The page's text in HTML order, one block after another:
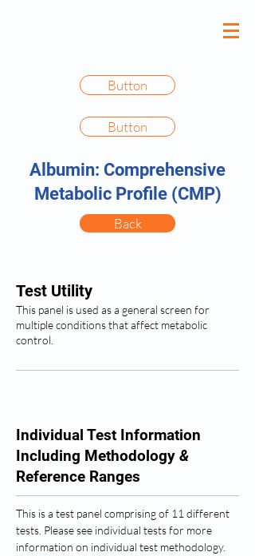
Button
Button
Albumin: Comprehensive
Metabolic Profile (CMP)
Back
Test Utility
This panel is used as a general screen for
multiple conditions that affect metabolic
control.
Individual Test Information
Including Methodology &
Reference Ranges
This is a test panel comprising of 11 different
tests. Please see individual tests for more
information on individual test methodology.